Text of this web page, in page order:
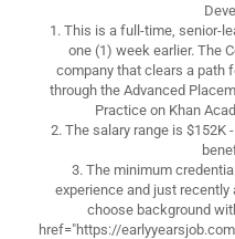
1. This is a full-time, senior-
one (1) week earlier. The
company that clears a path
through the Advanced
Practice on Khan
2. The salary range is $152K
3. The minimum
experience and just
choose background
href="https://